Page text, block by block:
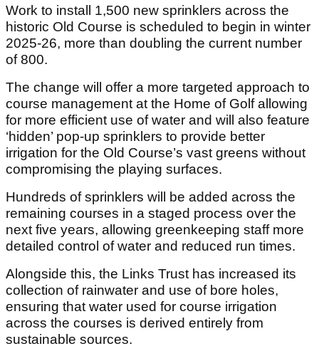
Work to install 1,500 new sprinklers across the
historic Old Course is scheduled to begin in winter
2025-26, more than doubling the current number
of 800.
The change will offer a more targeted approach to
course management at the Home of Golf allowing
for more efficient use of water and will also feature
‘hidden’ pop-up sprinklers to provide better
irrigation for the Old Course’s vast greens without
compromising the playing surfaces.
Hundreds of sprinklers will be added across the
remaining courses in a staged process over the
next five years, allowing greenkeeping staff more
detailed control of water and reduced run times.
Alongside this, the Links Trust has increased its
collection of rainwater and use of bore holes,
ensuring that water used for course irrigation
across the courses is derived entirely from
sustainable sources.